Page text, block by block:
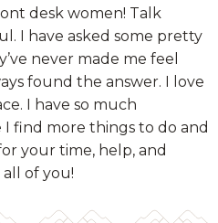
desk women! Talk
I have asked some pretty
never made me feel
found the answer. I love
I have so much
find more things to do and
your time, help, and
all of you!